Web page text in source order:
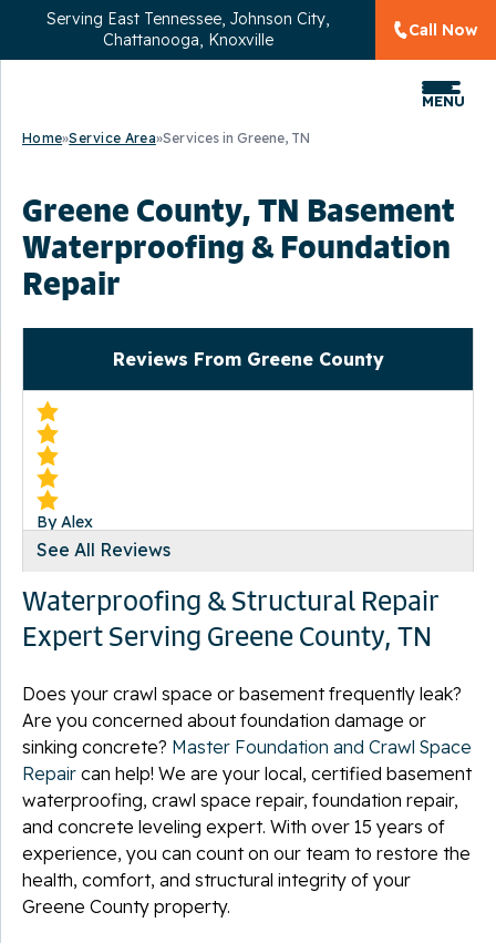
Serving East Tennessee, Johnson City,
Chattanooga, Knoxville
Call Now
MENU
Home»Service Area»Services in Greene, TN
Greene County, TN Basement
Waterproofing & Foundation
Repair
Reviews From Greene County
By Alex
Chuckey, TN
"Thank you very much!Alex and Karen"
View Details
By Beth D.
Mohawk, TN
Thursday, Mar 5th, 2020
View Details
See All Reviews
Waterproofing & Structural Repair
Expert Serving Greene County, TN
Does your crawl space or basement frequently leak?
Are you concerned about foundation damage or
sinking concrete? Master Foundation and Crawl Space
Repair can help! We are your local, certified basement
waterproofing, crawl space repair, foundation repair,
and concrete leveling expert. With over 15 years of
experience, you can count on our team to restore the
health, comfort, and structural integrity of your
Greene County property.